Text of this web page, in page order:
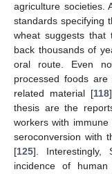
agriculture societies.
standards specifying
wheat suggests that
back thousands of
oral route. Even
processed foods
related material [118
thesis are the
workers with
seroconversion with
[125]. Interestingly,
incidence of